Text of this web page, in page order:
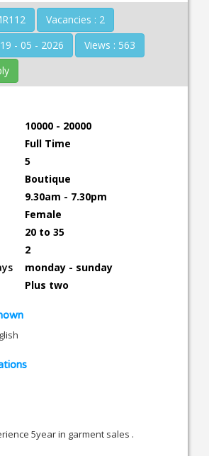
Vacancies : 2
On : 19 - 05 - 2026
Views : 563
10000 - 20000
Full Time
5
Boutique
9.30am - 7.30pm
Female
20 to 35
2
monday - sunday
Plus two
5year in garment sales .